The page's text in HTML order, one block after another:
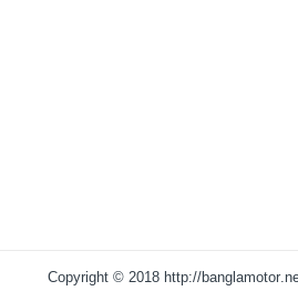
Copyright © 2018 http://